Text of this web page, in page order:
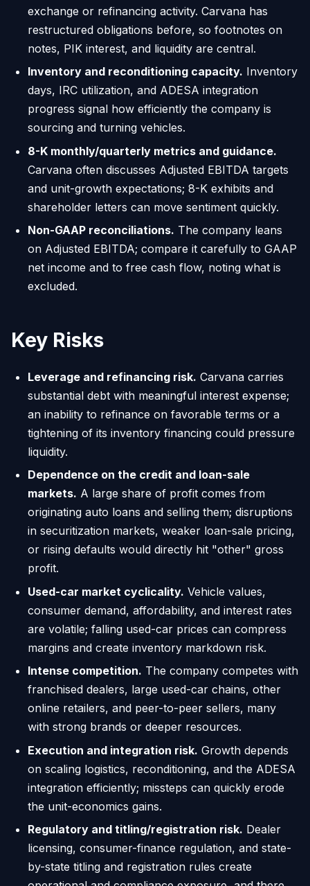
exchange or refinancing activity. Carvana has
restructured obligations before, so footnotes on
notes, PIK interest, and liquidity are central.
Inventory and reconditioning capacity. Inventory
days, IRC utilization, and ADESA integration
progress signal how efficiently the company is
sourcing and turning vehicles.
8-K monthly/quarterly metrics and guidance.
Carvana often discusses Adjusted EBITDA targets
and unit-growth expectations; 8-K exhibits and
shareholder letters can move sentiment quickly.
Non-GAAP reconciliations. The company leans
on Adjusted EBITDA; compare it carefully to GAAP
net income and to free cash flow, noting what is
excluded.
Key Risks
Leverage and refinancing risk. Carvana carries
substantial debt with meaningful interest expense;
an inability to refinance on favorable terms or a
tightening of its inventory financing could pressure
liquidity.
Dependence on the credit and loan-sale
markets. A large share of profit comes from
originating auto loans and selling them; disruptions
in securitization markets, weaker loan-sale pricing,
or rising defaults would directly hit "other" gross
profit.
Used-car market cyclicality. Vehicle values,
consumer demand, affordability, and interest rates
are volatile; falling used-car prices can compress
margins and create inventory markdown risk.
Intense competition. The company competes with
franchised dealers, large used-car chains, other
online retailers, and peer-to-peer sellers, many
with strong brands or deeper resources.
Execution and integration risk. Growth depends
on scaling logistics, reconditioning, and the ADESA
integration efficiently; missteps can quickly erode
the unit-economics gains.
Regulatory and titling/registration risk. Dealer
licensing, consumer-finance regulation, and state-
by-state titling and registration rules create